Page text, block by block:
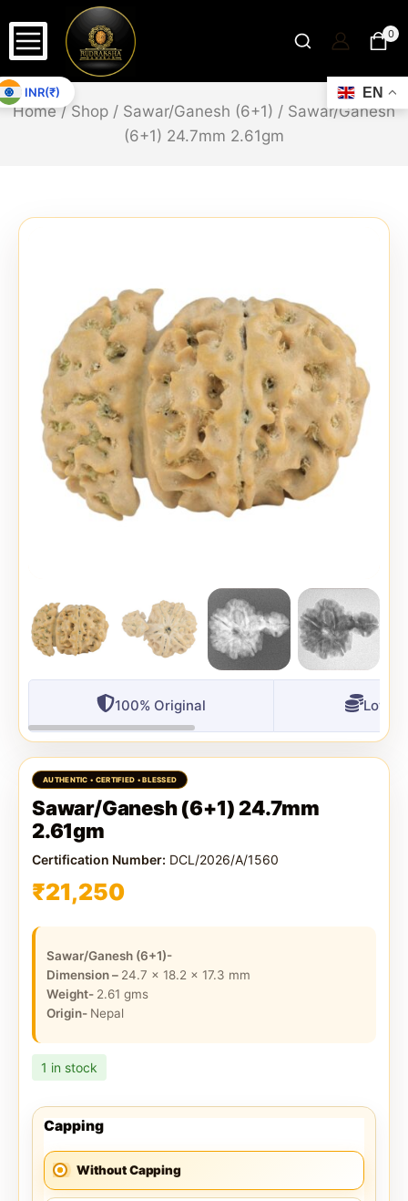
0
Home / Shop / Sawar/Ganesh (6+1) / Sawar/Ganesh
(6+1) 24.7mm 2.61gm
100% Original
Sawar/Ganesh (6+1) 24.7mm
2.61gm
Certification Number: DCL/2026/A/1560
₹21,250
Sawar/Ganesh (6+1)-
Dimension – 24.7 x 18.2 x 17.3 mm
Weight- 2.61 gms
Origin- Nepal
1 in stock
Capping
Without Capping
EN
INR(₹)